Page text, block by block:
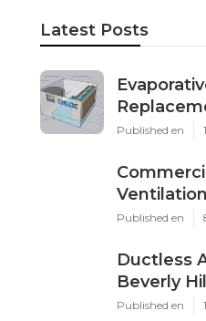
Latest Posts
Published en
Published en
Ductless
Beverly
Published en